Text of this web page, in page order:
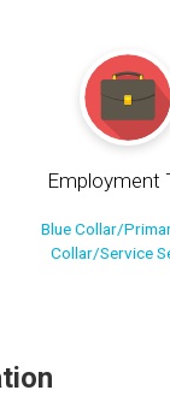
Employment
Blue Collar/
Collar/Service